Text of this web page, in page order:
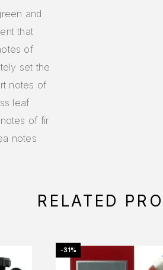
and
that
of
set the
notes of
leaf
of fir
notes
RELATED
-31%